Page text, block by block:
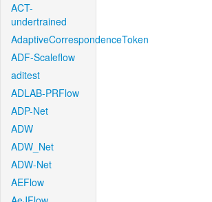
ACT-
undertrained
AdaptiveCorrespondenceToken
ADF-Scaleflow
aditest
ADLAB-PRFlow
ADP-Net
ADW
ADW_Net
ADW-Net
AEFlow